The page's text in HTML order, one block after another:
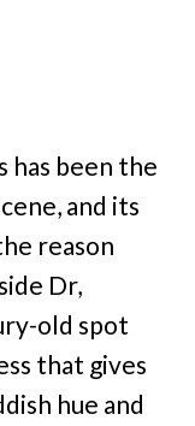
has been the
and its
reason
Dr,
old spot
that gives
hue and